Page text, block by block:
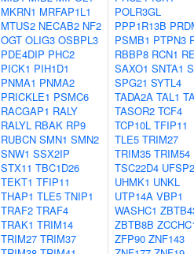
MKRN1 MRFAP1L1
MTUS2 NECAB2 NF2
OGT OLIG3 OSBPL3
PDE4DIP PHC2
PICK1 PIH1D1
PNMA1 PNMA2
PRICKLE1 PSMC6
RACGAP1 RALY
RALYL RBAK RP9
RUBCN SMN1 SMN2
SNW1 SSX2IP
STX11 TBC1D26
TEKT1 TFIP11
THAP1 TLE5 TNIP1
TRAF2 TRAF4
TRAK1 TRIM14
TRIM27 TRIM37
POLR3GL
PPP1R13B
PSMB1 PTPN3
RBBP8 RCN1
SAXO1 SNTA1
SPG21 SYTL4
TADA2A TAL1
TASOR2 TCF4
TCP10L TFIP11
TLE5 TRIM27
TRIM35 TRIM54
TSC22D4 UFSP2
UHMK1 UNKL
UTP14A VBP1
WASHC1
ZBTB8B
ZFP90 ZNF143